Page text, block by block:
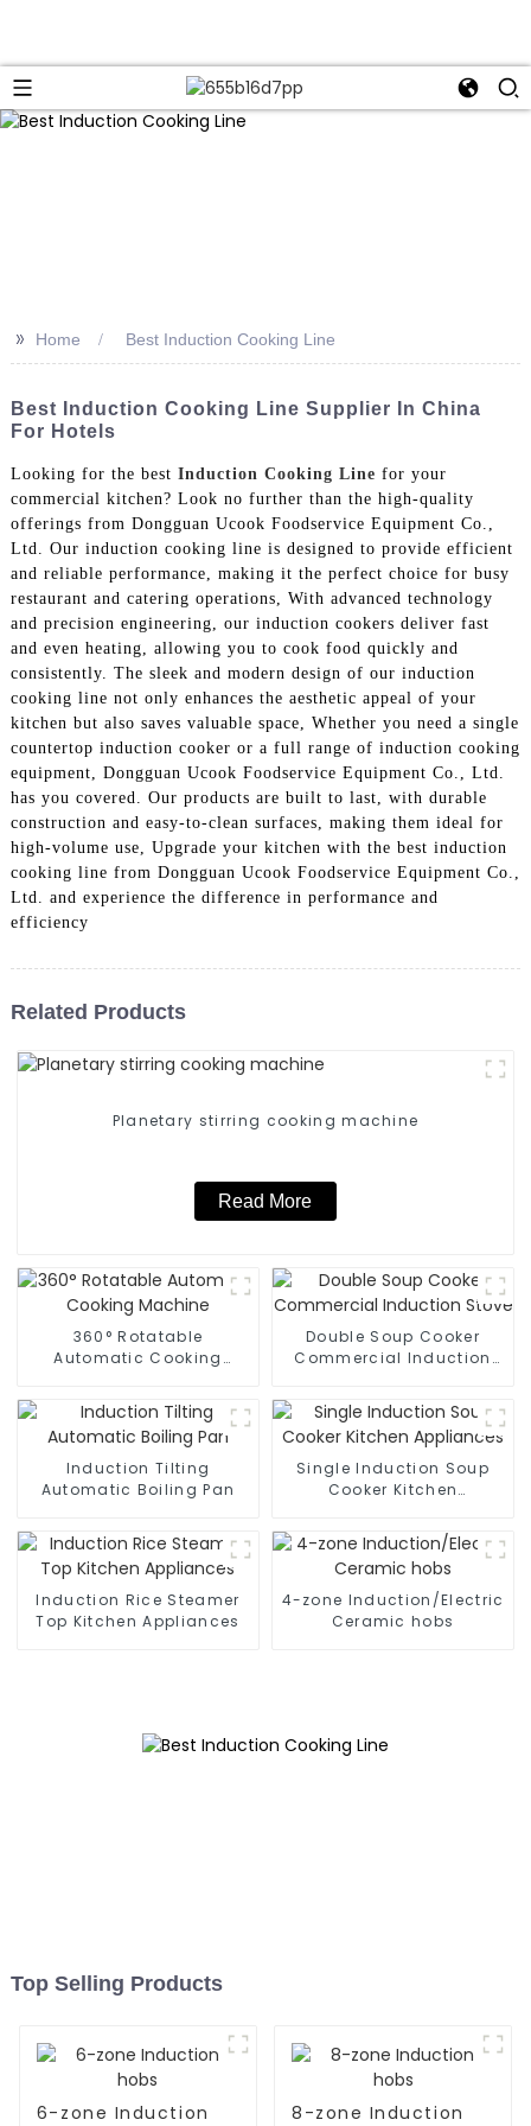
>> Home Best Induction Cooking Line
Best Induction Cooking Line Supplier In China
For Hotels
Looking for the best Induction Cooking Line for your
commercial kitchen? Look no further than the high-quality
offerings from Dongguan Ucook Foodservice Equipment Co.,
Ltd. Our induction cooking line is designed to provide efficient
and reliable performance, making it the perfect choice for busy
restaurant and catering operations, With advanced technology
and precision engineering, our induction cookers deliver fast
and even heating, allowing you to cook food quickly and
consistently. The sleek and modern design of our induction
cooking line not only enhances the aesthetic appeal of your
kitchen but also saves valuable space, Whether you need a single
countertop induction cooker or a full range of induction cooking
equipment, Dongguan Ucook Foodservice Equipment Co., Ltd.
has you covered. Our products are built to last, with durable
construction and easy-to-clean surfaces, making them ideal for
high-volume use, Upgrade your kitchen with the best induction
cooking line from Dongguan Ucook Foodservice Equipment Co.,
Ltd. and experience the difference in performance and
efficiency
Related Products
Planetary stirring cooking machine
Read More
360° Rotatable
Automatic Cooking
Double Soup Cooker
Commercial Induction
Induction Tilting
Automatic Boiling Pan
Single Induction Soup
Cooker Kitchen
Induction Rice Steamer
Top Kitchen Appliances
4-zone Induction/Electric
Ceramic hobs
Top Selling Products
6-zone Induction
8-zone Induction